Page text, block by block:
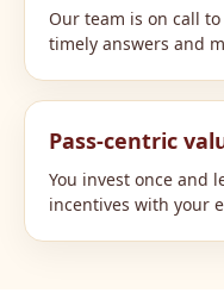
Our team is on call
timely answers and
Pass-centric
You invest once and
incentives with your